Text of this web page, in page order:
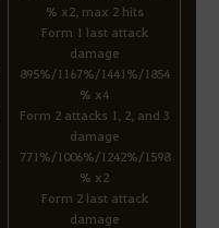
% x2, max 2 hits
Form 1 last attack
damage
895%/1167%/1441%/1854
% x4
Form 2 attacks 1, 2, and 3
damage
771%/1006%/1242%/1598
% x2
Form 2 last attack
damage